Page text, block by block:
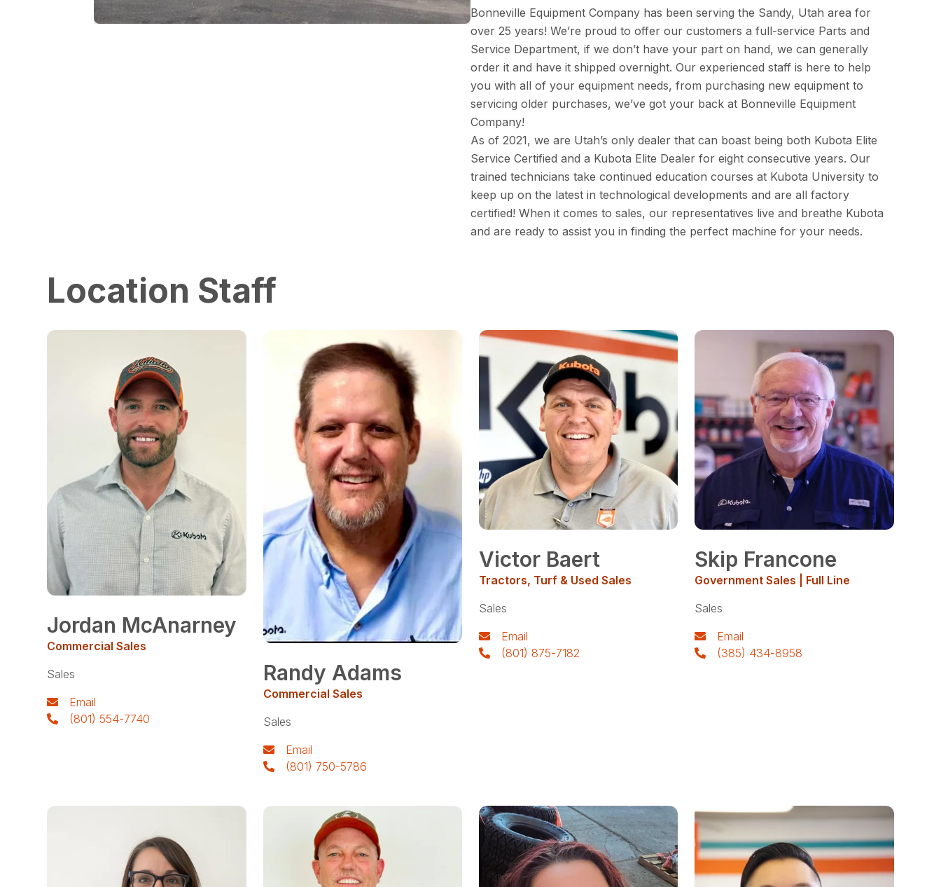
Bonneville Equipment Company has been serving the Sandy, Utah area for
over 25 years! We’re proud to offer our customers a full-service Parts and
Service Department, if we don’t have your part on hand, we can generally
order it and have it shipped overnight. Our experienced staff is here to help
you with all of your equipment needs, from purchasing new equipment to
servicing older purchases, we’ve got your back at Bonneville Equipment
Company!
As of 2021, we are Utah’s only dealer that can boast being both Kubota Elite
Service Certified and a Kubota Elite Dealer for eight consecutive years. Our
trained technicians take continued education courses at Kubota University to
keep up on the latest in technological developments and are all factory
certified! When it comes to sales, our representatives live and breathe Kubota
and are ready to assist you in finding the perfect machine for your needs.
Location Staff
Jordan McAnarney
Commercial Sales
Sales
Email
(801) 554-7740
Randy Adams
Commercial Sales
Sales
Email
(801) 750-5786
Victor Baert
Tractors, Turf & Used Sales
Sales
Email
(801) 875-7182
Skip Francone
Government Sales | Full Line
Sales
Email
(385) 434-8958